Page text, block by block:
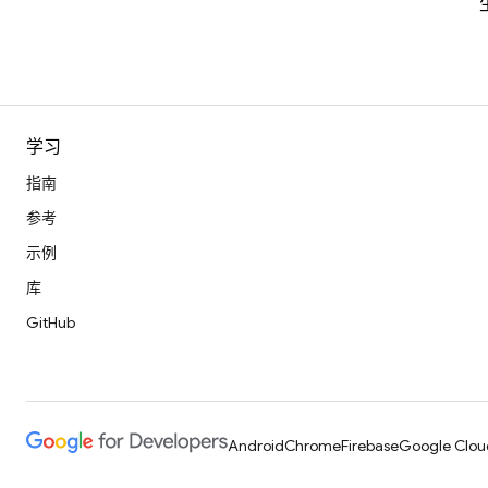
学习
指南
参考
示例
库
GitHub
AndroidChromeFirebaseGoogle